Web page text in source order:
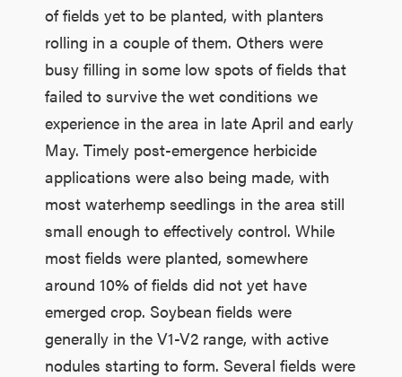
of fields yet to be planted, with planters
rolling in a couple of them. Others were
busy filling in some low spots of fields that
failed to survive the wet conditions we
experience in the area in late April and early
May. Timely post-emergence herbicide
applications were also being made, with
most waterhemp seedlings in the area still
small enough to effectively control. While
most fields were planted, somewhere
around 10% of fields did not yet have
emerged crop. Soybean fields were
generally in the V1-V2 range, with active
nodules starting to form. Several fields were